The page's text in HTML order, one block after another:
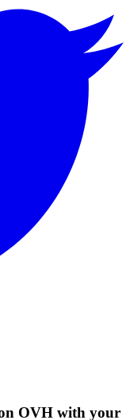
OVH with your